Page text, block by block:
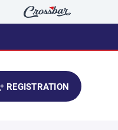
REGISTRATION